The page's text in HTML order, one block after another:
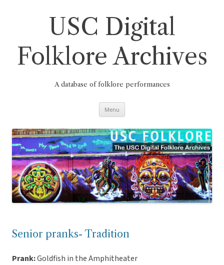
USC Digital
Folklore Archives
A database of folklore performances
Menu
Senior pranks- Tradition
Prank:Goldfish in the Amphitheater